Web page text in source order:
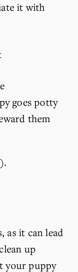
it with
goes potty
them
as it can lead
up
your puppy